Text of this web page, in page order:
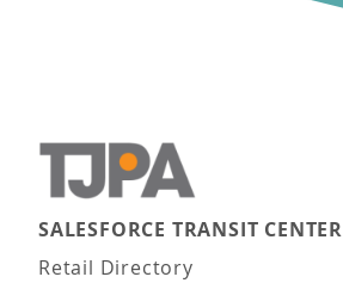
Main navigation
SALESFORCE TRANSIT CENTER
Retail Directory